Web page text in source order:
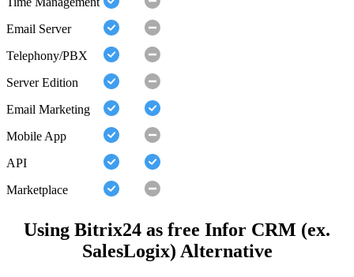
Email Server
Telephony/PBX
Server Edition
Email Marketing
Mobile App
API
Marketplace
Using Bitrix24 as free Infor CRM (ex.
SalesLogix) Alternative